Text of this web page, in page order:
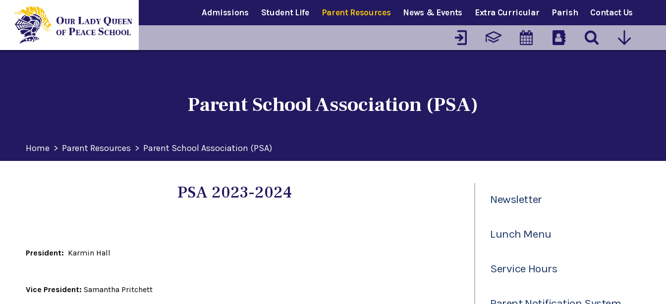
Admissions Student Life Parent Resources News & Events Extra Curricular Parish Contact Us
Parent School Association (PSA)
Home > Parent Resources > Parent School Association (PSA)
PSA 2023-2024
President: Karmin Hall
Vice President: Samantha Pritchett
Newsletter
Lunch Menu
Service Hours